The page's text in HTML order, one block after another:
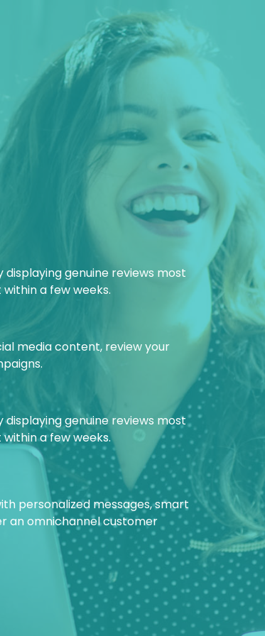
displaying genuine reviews most
a few weeks.
media content, review your
displaying genuine reviews most
a few weeks.
personalized messages, smart
an omnichannel customer